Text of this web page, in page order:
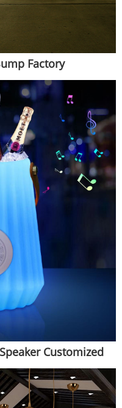
Factory
Customized